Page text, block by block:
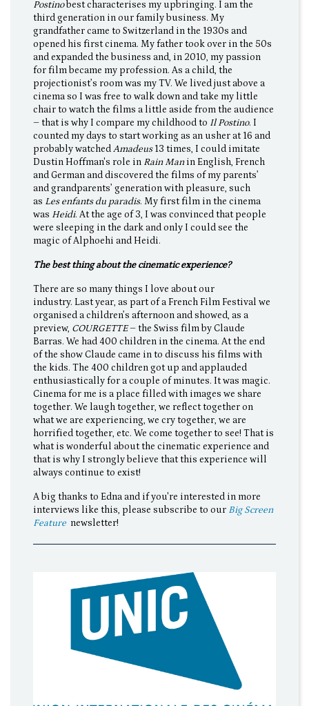
Postinobest characterises my upbringing. I am the
third generation in our family business. My
grandfather came to Switzerland in the 1930s and
opened his first cinema. My father took over in the 50s
and expanded the business and, in 2010, my passion
for film became my profession. As a child, the
projectionist’s room was my TV. We lived just above a
cinema so I was free to walk down and take my little
chair to watch the films a little aside from the audience
– that is why I compare my childhood to Il Postino. I
counted my days to start working as an usher at 16 and
probably watchedAmadeus13 times, I could imitate
Dustin Hoffman's role in Rain Manin English, French
and German and discovered the films of my parents’
and grandparents’ generation with pleasure, such
as Les enfants du paradis. My first film in the cinema
was Heidi. At the age of 3, I was convinced that people
were sleeping in the dark and only I could see the
magic of Alphoehi and Heidi.
The best thing about the cinematic experience?
There are so many things I love about our
industry. Last year, as part of a French Film Festival we
organised a children’s afternoon and showed, as a
preview, COURGETTE– the Swiss film by Claude
Barras. We had 400 children in the cinema. At the end
of the show Claude came in to discuss his films with
the kids. The 400 children got up and applauded
enthusiastically for a couple of minutes. It was magic.
Cinema for me is a place filled with images we share
together. We laugh together, we reflect together on
what we are experiencing, we cry together, we are
horrified together, etc. We come together to see! That is
what is wonderful about the cinematic experience and
that is why I strongly believe that this experience will
always continue to exist!
A big thanks to Edna and if you're interested in more
interviews like this, please subscribe to our Big Screen
Feature newsletter!